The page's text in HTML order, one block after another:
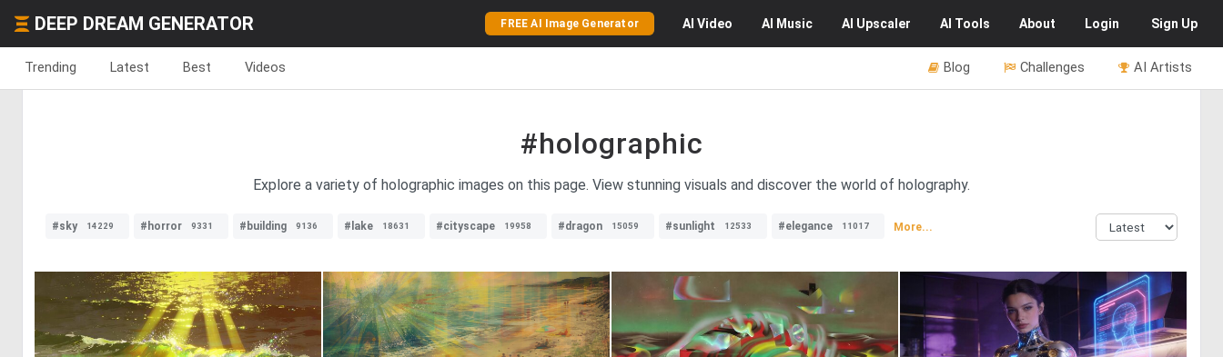
DEEP DREAM GENERATOR FREE AI Image Generator AI Video AI Music AI Upscaler AI Tools About Login Sign Up
Trending Latest Best Videos AI Artists
Challenges
Blog
#holographic
Explore a variety of holographic images on this page. View stunning visuals and discover the world of holography.
#sky 14229 #horror 9331 #building 9136 #lake 18631 #cityscape 19958 #dragon 15059 #sunlight 12533 #elegance 11017 More...